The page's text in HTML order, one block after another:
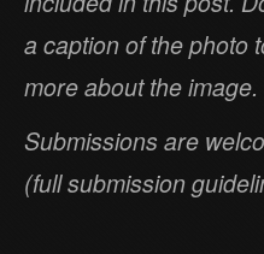
a caption of the photo
more about the image.
Submissions are
(full submission